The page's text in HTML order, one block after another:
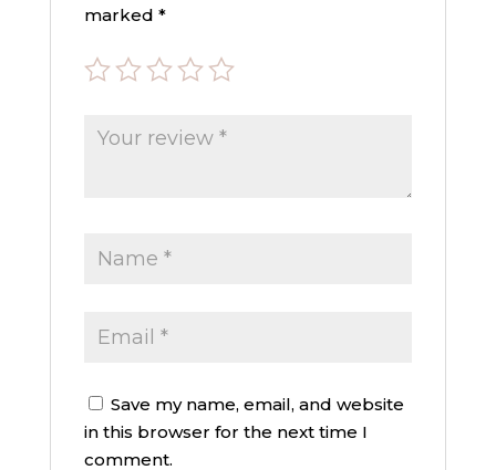
marked *
Save my name, email, and website
in this browser for the next time I
comment.